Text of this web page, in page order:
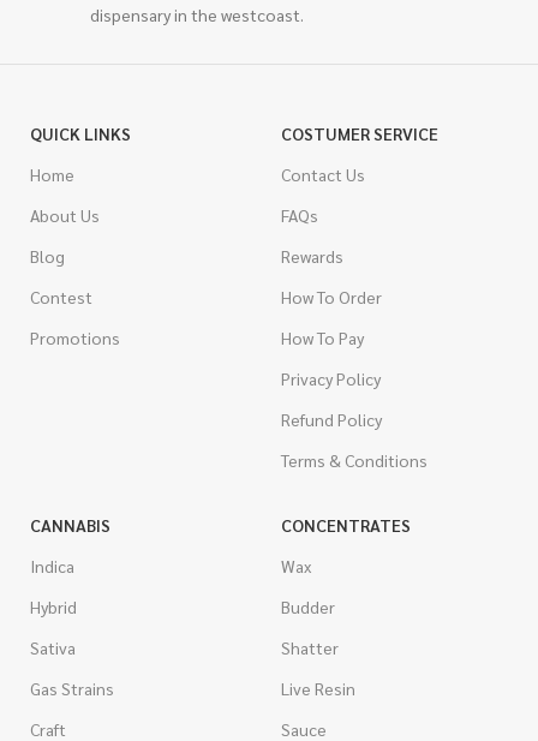
dispensary in the westcoast.
QUICK LINKS
Home
About Us
Blog
Contest
Promotions
COSTUMER SERVICE
Contact Us
FAQs
Rewards
How To Order
How To Pay
Privacy Policy
Refund Policy
Terms & Conditions
CANNABIS
Indica
Hybrid
Sativa
Gas Strains
Craft
CONCENTRATES
Wax
Budder
Shatter
Live Resin
Sauce